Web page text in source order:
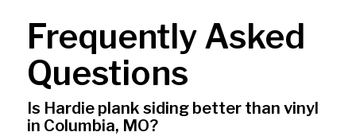
Frequently Asked
Questions
Is Hardie plank siding better than vinyl
in Columbia, MO?